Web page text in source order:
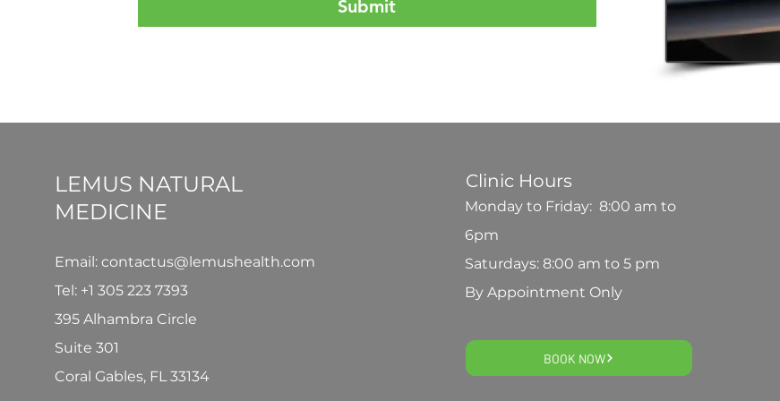
Submit
LEMUS NATURAL
MEDICINE
Email: contactus@lemushealth.com
Tel: +1 305 223 7393
395 Alhambra Circle
Suite 301
Coral Gables, FL 33134
Clinic Hours
Monday to Friday: 8:00 am to
6pm
Saturdays: 8:00 am to 5 pm
By Appointment Only
BOOK NOW